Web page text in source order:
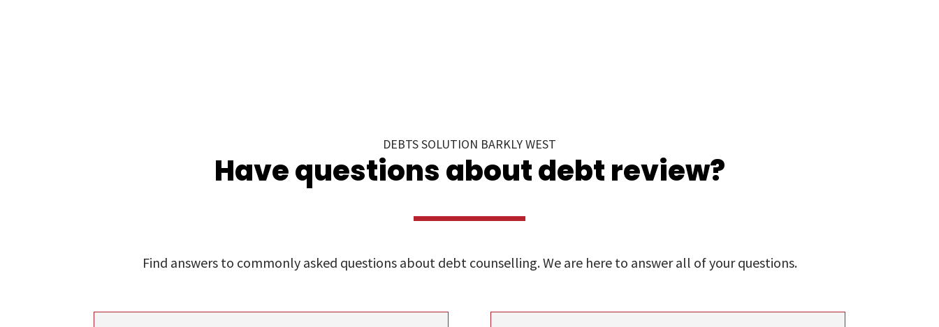
DEBTS SOLUTION BARKLY WEST
Have questions about debt review?
Find answers to commonly asked questions about debt counselling. We are here to answer all of your questions.